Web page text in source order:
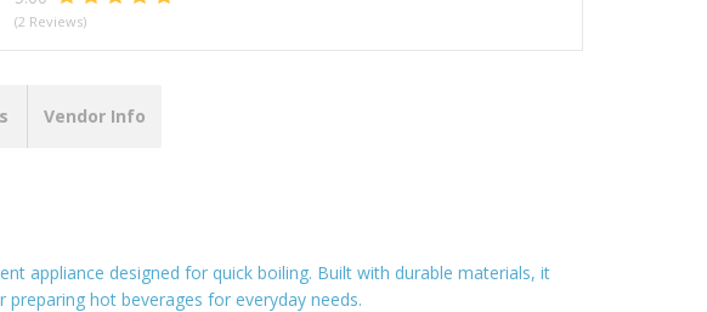
(2 Reviews)
Vendor Info
appliance designed for quick boiling. Built with durable materials, it
hot beverages for everyday needs.